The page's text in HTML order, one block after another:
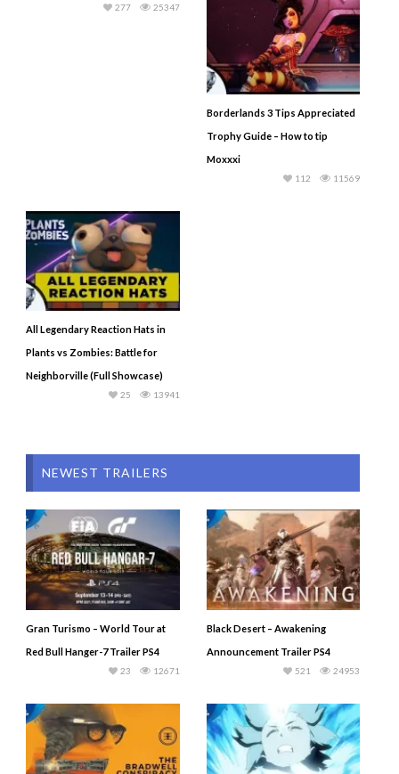
25347
277
Borderlands 3 Tips Appreciated
Trophy Guide – How to tip
Moxxxi
11569
112
All Legendary Reaction Hats in
Plants vs Zombies: Battle for
Neighborville (Full Showcase)
13941
25
NEWEST TRAILERS
Gran Turismo – World Tour at
Red Bull Hanger-7 Trailer PS4
12671
23
Black Desert – Awakening
Announcement Trailer PS4
24953
521